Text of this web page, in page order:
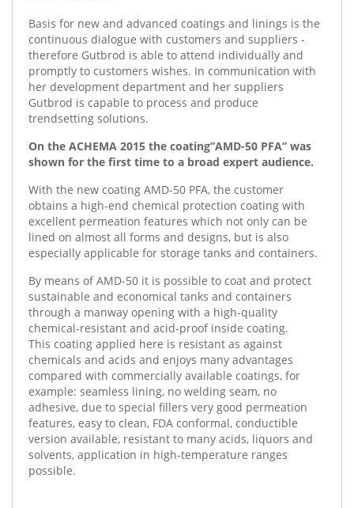
Basis for new and advanced coatings and linings is the
continuous dialogue with customers and suppliers -
therefore Gutbrod is able to attend individually and
promptly to customers wishes. In communication with
her development department and her suppliers
Gutbrod is capable to process and produce
trendsetting solutions.
On the ACHEMA 2015 the coating”AMD-50 PFA” was
shown for the first time to a broad expert audience.
With the new coating AMD-50 PFA, the customer
obtains a high-end chemical protection coating with
excellent permeation features which not only can be
lined on almost all forms and designs, but is also
especially applicable for storage tanks and containers.
By means of AMD-50 it is possible to coat and protect
sustainable and economical tanks and containers
through a manway opening with a high-quality
chemical-resistant and acid-proof inside coating.
This coating applied here is resistant as against
chemicals and acids and enjoys many advantages
compared with commercially available coatings, for
example: seamless lining, no welding seam, no
adhesive, due to special fillers very good permeation
features, easy to clean, FDA conformal, conductible
version available, resistant to many acids, liquors and
solvents, application in high-temperature ranges
possible.